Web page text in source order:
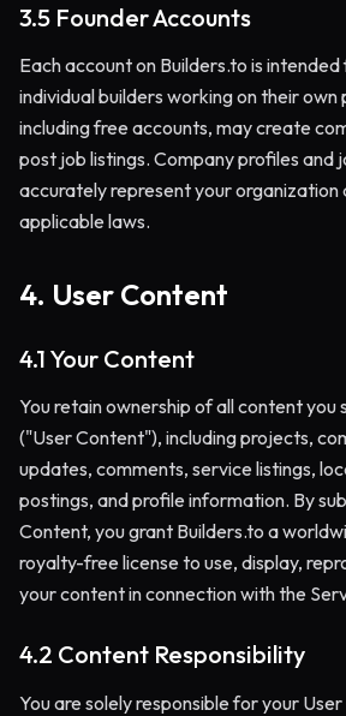
3.5 Founder Accounts
Each account on Builders.to is
individual builders working on their own
including free accounts, may create
post job listings. Company profiles and
accurately represent your organization
applicable laws.
4. User Content
4.1 Your Content
You retain ownership of all content you
("User Content"), including projects,
updates, comments, service listings,
postings, and profile information. By
Content, you grant Builders.to a
royalty-free license to use, display,
your content in connection with the
4.2 Content Responsibility
You are solely responsible for your